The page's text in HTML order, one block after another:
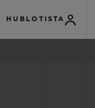
HUBLOTISTA